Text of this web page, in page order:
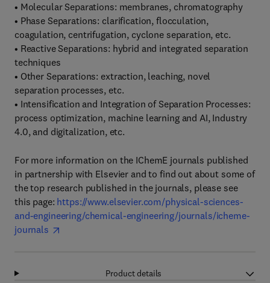
• Molecular Separations: membranes, chromatography
• Phase Separations: clarification, flocculation,
coagulation, centrifugation, cyclone separation, etc.
• Reactive Separations: hybrid and integrated separation
techniques
• Other Separations: extraction, leaching, novel
separation processes, etc.
• Intensification and Integration of Separation Processes:
process optimization, machine learning and AI, Industry
4.0, and digitalization, etc.
For more information on the IChemE journals published
in partnership with Elsevier and to find out about some of
the top research published in the journals, please see
this page: https://www.elsevier.com/physical-sciences-
and-engineering/chemical-engineering/journals/icheme-
journals
Product details